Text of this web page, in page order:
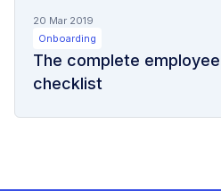
20 Mar 2019
Onboarding
The complete
checklist